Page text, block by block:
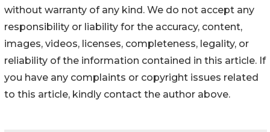
without warranty of any kind. We do not accept any
responsibility or liability for the accuracy, content,
images, videos, licenses, completeness, legality, or
reliability of the information contained in this article. If
you have any complaints or copyright issues related
to this article, kindly contact the author above.